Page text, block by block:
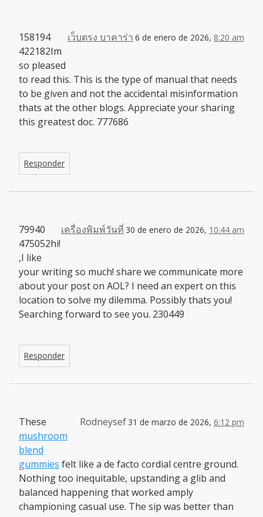
เว็บตรง บาคาร่า 6 de enero de 2026, 8:20 am
158194
422182Im
so pleased
to read this. This is the type of manual that needs
to be given and not the accidental misinformation
thats at the other blogs. Appreciate your sharing
this greatest doc. 777686
Responder
เครื่องพิมพ์วันที่ 30 de enero de 2026, 10:44 am
79940
475052hi!
,I like
your writing so much! share we communicate more
about your post on AOL? I need an expert on this
location to solve my dilemma. Possibly thats you!
Searching forward to see you. 230449
Responder
Rodneysef 31 de marzo de 2026, 6:12 pm
These
mushroom
blend
gummies felt like a de facto cordial centre ground.
Nothing too inequitable, upstanding a glib and
balanced happening that worked amply
championing casual use. The sip was better than